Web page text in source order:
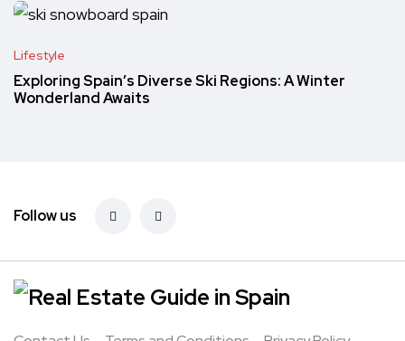
Lifestyle
Exploring Spain’s Diverse Ski Regions: A Winter
Wonderland Awaits
Follow us